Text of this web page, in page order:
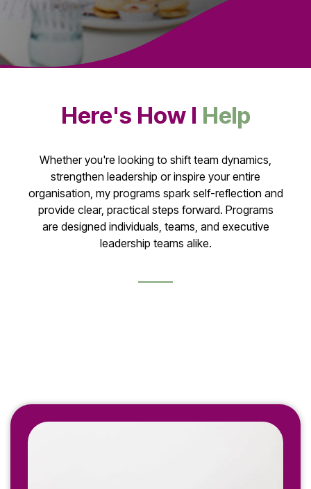
Here's How I Help
Whether you're looking to shift team dynamics,
strengthen leadership or inspire your entire
organisation, my programs spark self-reflection and
provide clear, practical steps forward. Programs
are designed individuals, teams, and executive
leadership teams alike.